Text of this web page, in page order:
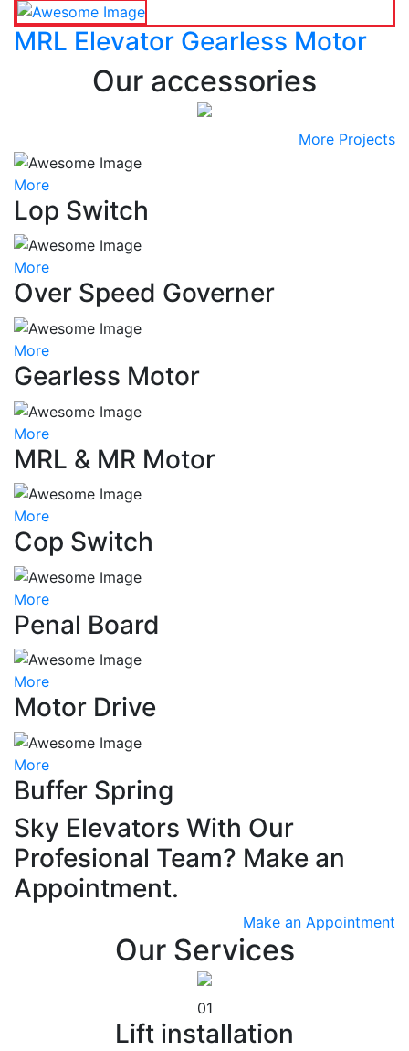
MRL Elevator Gearless Motor
Our accessories
More Projects
More
Lop Switch
More
Over Speed Governer
More
Gearless Motor
More
MRL & MR Motor
More
Cop Switch
More
Penal Board
More
Motor Drive
More
Buffer Spring
Sky Elevators With Our
Profesional Team? Make an
Appointment.
Make an Appointment
Our Services
01
Lift installation